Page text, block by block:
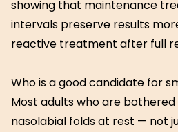
showing that maintenance
intervals preserve results
reactive treatment after full
Who is a good candidate for
Most adults who are
nasolabial folds at rest — not